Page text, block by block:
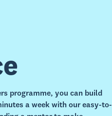
programme, you can build
a week with our easy-to-